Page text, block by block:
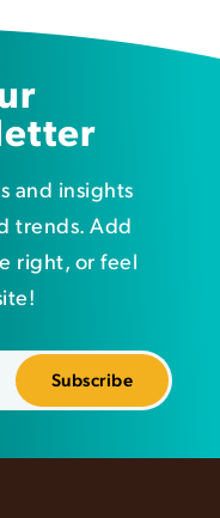
and insights
trends. Add
right, or feel